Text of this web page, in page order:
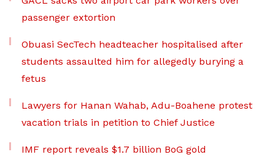
passenger extortion
Obuasi SecTech headteacher hospitalised after
students assaulted him for allegedly burying a
fetus
Lawyers for Hanan Wahab, Adu-Boahene protest
vacation trials in petition to Chief Justice
IMF report reveals $1.7 billion BoG gold